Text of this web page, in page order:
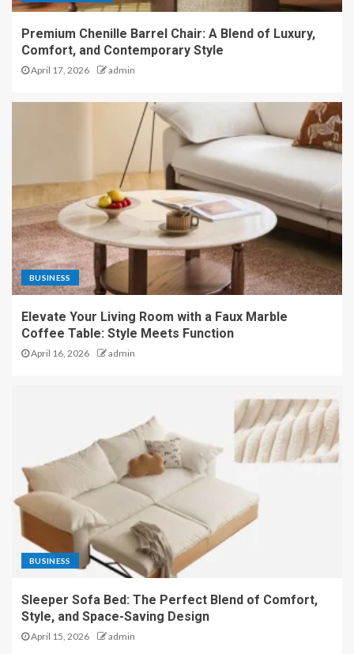
Premium Chenille Barrel Chair: A Blend of Luxury,
Comfort, and Contemporary Style
April 17, 2026 admin
BUSINESS
Elevate Your Living Room with a Faux Marble
Coffee Table: Style Meets Function
April 16, 2026 admin
BUSINESS
Sleeper Sofa Bed: The Perfect Blend of Comfort,
Style, and Space-Saving Design
April 15, 2026 admin